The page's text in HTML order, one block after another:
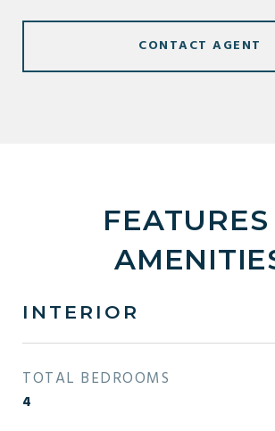
CONTACT AGENT
FEATURES
INTERIOR
TOTAL BEDROOMS
4